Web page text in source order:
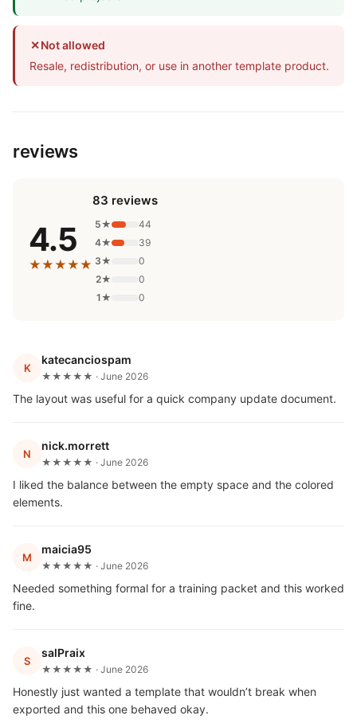
✕Not allowed
Resale, redistribution, or use in another template product.
reviews
4.5
★★★★★
83 reviews
5★
44
4★
39
3★
0
2★
0
1★
0
K
katecanciospam
★★★★★ · June 2026
The layout was useful for a quick company update document.
N
nick.morrett
★★★★★ · June 2026
I liked the balance between the empty space and the colored
elements.
M
maicia95
★★★★★ · June 2026
Needed something formal for a training packet and this worked
fine.
S
salPraix
★★★★★ · June 2026
Honestly just wanted a template that wouldn’t break when
exported and this one behaved okay.